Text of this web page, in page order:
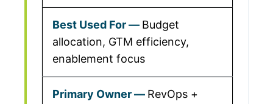
Budget
allocation, GTM efficiency,
enablement focus
RevOps +